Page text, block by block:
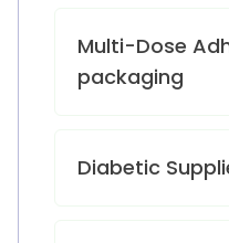
Multi-Dose
packaging
Diabetic